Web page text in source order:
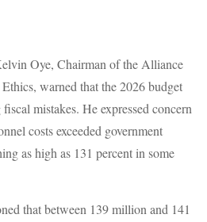
Oye, Chairman of the Alliance
warned that the 2026 budget
mistakes. He expressed concern
costs exceeded government
as high as 131 percent in some
that between 139 million and 141